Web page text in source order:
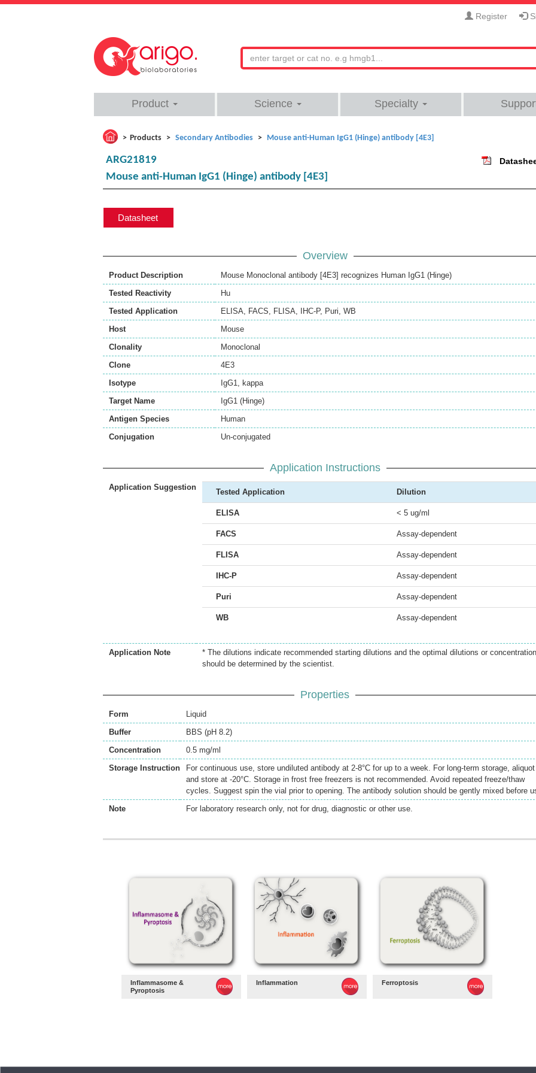
Register
Product Science Specialty
Products Secondary Antibodies Mouse anti-Human IgG1 (Hinge) antibody [4E3]
ARG21819
Mouse anti-Human IgG1 (Hinge) antibody [4E3]
Datasheet
Overview
Product Description
Mouse Monoclonal antibody [4E3] recognizes Human IgG1 (Hinge)
Tested Reactivity
Hu
Tested Application
ELISA, FACS, FLISA, IHC-P, Puri, WB
Host
Mouse
Clonality
Monoclonal
Clone
4E3
Isotype
IgG1, kappa
Target Name
IgG1 (Hinge)
Antigen Species
Human
Conjugation
Un-conjugated
Application Instructions
Application Suggestion
Tested Application Dilution
ELISA < 5 ug/ml
FACS Assay-dependent
FLISA Assay-dependent
IHC-P Assay-dependent
Puri Assay-dependent
WB Assay-dependent
Application Note
* The dilutions indicate recommended starting dilutions and the optimal dilutions or
should be determined by the scientist.
Properties
Form
Liquid
Buffer
BBS (pH 8.2)
Concentration
0.5 mg/ml
Storage Instruction
For continuous use, store undiluted antibody at 2-8°C for up to a week. For long-term storage, aliquot
and store at -20°C. Storage in frost free freezers is not recommended. Avoid repeated freeze/thaw
cycles. Suggest spin the vial prior to opening. The antibody solution should be gently mixed before
Note
For laboratory research only, not for drug, diagnostic or other use.
Inflammasome &
Pyroptosis
Inflammation Ferroptosis